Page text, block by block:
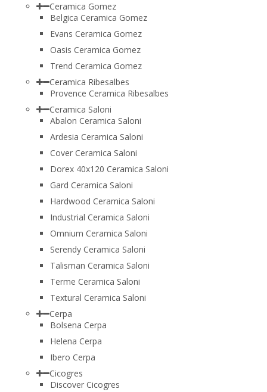
Ceramica Gomez
Belgica Ceramica Gomez
Evans Ceramica Gomez
Oasis Ceramica Gomez
Trend Ceramica Gomez
Ceramica Ribesalbes
Provence Ceramica Ribesalbes
Ceramica Saloni
Abalon Ceramica Saloni
Ardesia Ceramica Saloni
Cover Ceramica Saloni
Dorex 40x120 Ceramica Saloni
Gard Ceramica Saloni
Hardwood Ceramica Saloni
Industrial Ceramica Saloni
Omnium Ceramica Saloni
Serendy Ceramica Saloni
Talisman Ceramica Saloni
Terme Ceramica Saloni
Textural Ceramica Saloni
Cerpa
Bolsena Cerpa
Helena Cerpa
Ibero Cerpa
Cicogres
Discover Cicogres